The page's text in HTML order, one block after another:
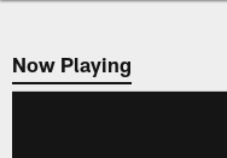
Now Playing
Now Playing